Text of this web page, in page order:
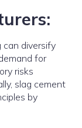
can diversify
for
risks
slag cement
by